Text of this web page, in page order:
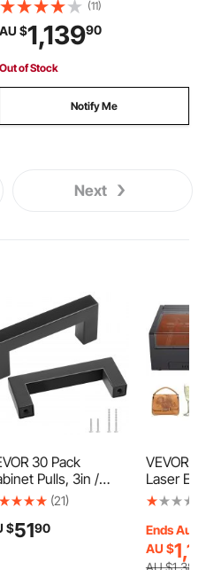
lathe machine
Speed, with 3-jaw Metal Chuck
Tool Box for Processing Precision
(11)
AU $1,13990
Out of Stock
Notify Me
Next
30 Pack
Pulls, 3in /
Center to
Cabinet
(21)
$5190
VEVOR
Laser
200 mm,
Machine
Axis, Air
Ends Aug.
AU $